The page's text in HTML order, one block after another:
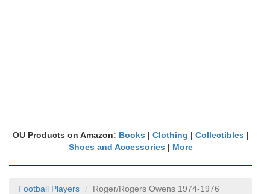
OU Products on Amazon: Books | Clothing | Collectibles |
Shoes and Accessories | More
Football Players Roger/Rogers Owens 1974-1976